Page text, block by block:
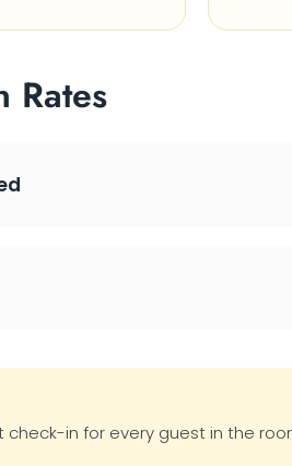
Rates
check-in for every guest in the